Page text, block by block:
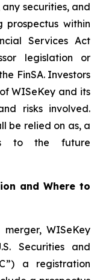
securities, and
within
Services Act
legislation or
FinSA. Investors
WISeKey and its
risks involved.
be relied on as, a
to the future
and Where to
WISeKey
Securities and
a registration